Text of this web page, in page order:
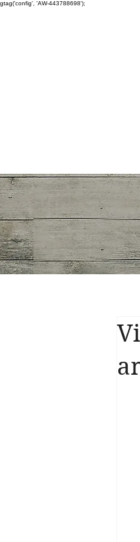
gtag('config', 'AW-443788698');